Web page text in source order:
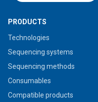
PRODUCTS
Technologies
Sequencing systems
Sequencing methods
Consumables
Compatible products